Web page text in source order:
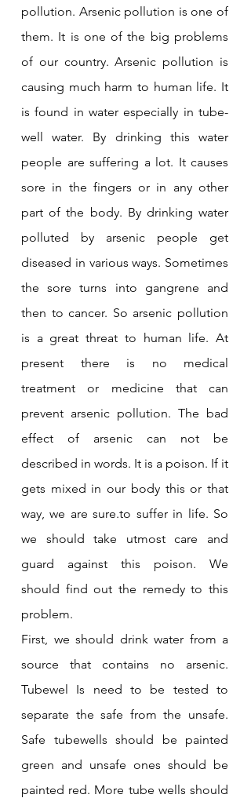
pollution. Arsenic pollution is one of
them. It is one of the big problems
of our country. Arsenic pollution is
causing much harm to human life. It
is found in water especially in tube-
well water. By drinking this water
people are suffering a lot. It causes
sore in the fingers or in any other
part of the body. By drinking water
polluted by arsenic people get
diseased in various ways. Sometimes
the sore turns into gangrene and
then to cancer. So arsenic pollution
is a great threat to human life. At
present there is no medical
treatment or medicine that can
prevent arsenic pollution. The bad
effect of arsenic can not be
described in words. It is a poison. If it
gets mixed in our body this or that
way, we are sure.to suffer in life. So
we should take utmost care and
guard against this poison. We
should find out the remedy to this
problem.
First, we should drink water from a
source that contains no arsenic.
Tubewel Is need to be tested to
separate the safe from the unsafe.
Safe tubewells should be painted
green and unsafe ones should be
painted red. More tube wells should